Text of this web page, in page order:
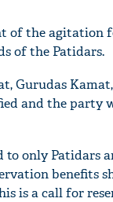
of the agitation
of the Patidars.
Gurudas
and the party
only Patidars
benefits
is a call for